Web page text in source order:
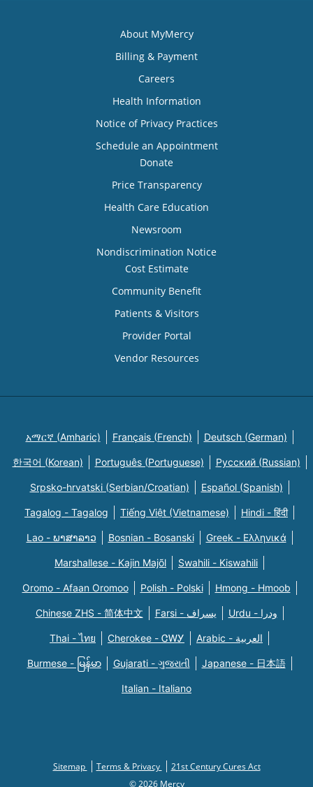
About MyMercy
Billing & Payment
Careers
Health Information
Notice of Privacy Practices
Schedule an Appointment
Donate
Price Transparency
Health Care Education
Newsroom
Nondiscrimination Notice
Cost Estimate
Community Benefit
Patients & Visitors
Provider Portal
Vendor Resources
አማርኛ (Amharic) Français (French) Deutsch (German)
한국어 (Korean) Português (Portuguese) Русский (Russian)
Srpsko-hrvatski (Serbian/Croatian) Español (Spanish)
Tagalog - Tagalog Tiếng Việt (Vietnamese) Hindi - हिंदी
Lao - ພາສາລາວ Bosnian - Bosanski Greek - Eλληνικά
Marshallese - Kajin Majõl Swahili - Kiswahili
Oromo - Afaan Oromoo Polish - Polski Hmong - Hmoob
Chinese ZHS - 简体中文 Farsi - یسراف Urdu - ودرا
Thai - ไทย Cherokee - ᏣᎳᎩ Arabic - العربية
Burmese - မြန်မာ Gujarati - ગુજરાતી Japanese - 日本語
Italian - Italiano
Sitemap Terms & Privacy
21st Century Cures Act
© 2026 Mercy